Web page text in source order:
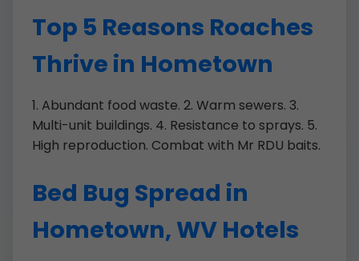
Top 5 Reasons Roaches
Thrive in Hometown
1. Abundant food waste. 2. Warm sewers. 3.
Multi-unit buildings. 4. Resistance to sprays. 5.
High reproduction. Combat with Mr RDU baits.
Bed Bug Spread in
Hometown, WV Hotels